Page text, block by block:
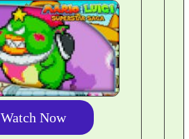
Watch Now